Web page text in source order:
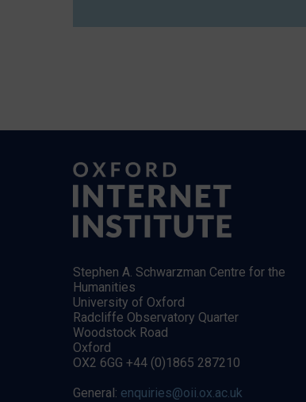
Stephen A. Schwarzman Centre for the
Humanities
University of Oxford
Radcliffe Observatory Quarter
Woodstock Road
Oxford
OX2 6GG +44 (0)1865 287210
General: enquiries@oii.ox.ac.uk